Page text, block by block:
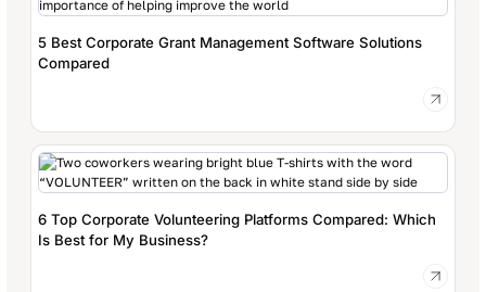
5 Best Corporate Grant Management Software Solutions
Compared
6 Top Corporate Volunteering Platforms Compared: Which
Is Best for My Business?